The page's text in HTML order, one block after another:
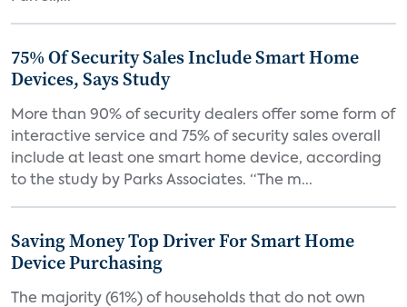
75% Of Security Sales Include Smart Home
Devices, Says Study
More than 90% of security dealers offer some form of
interactive service and 75% of security sales overall
include at least one smart home device, according
to the study by Parks Associates. “The m...
Saving Money Top Driver For Smart Home
Device Purchasing
The majority (61%) of households that do not own